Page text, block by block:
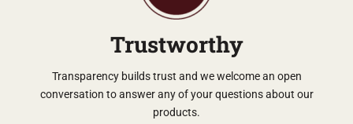
Trustworthy
Transparency builds trust and we welcome an open
conversation to answer any of your questions about our
products.